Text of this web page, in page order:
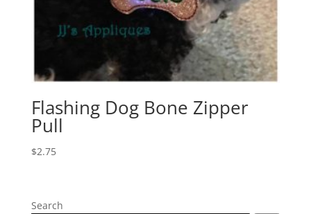
Flashing Dog Bone Zipper
Pull
$2.75
Search